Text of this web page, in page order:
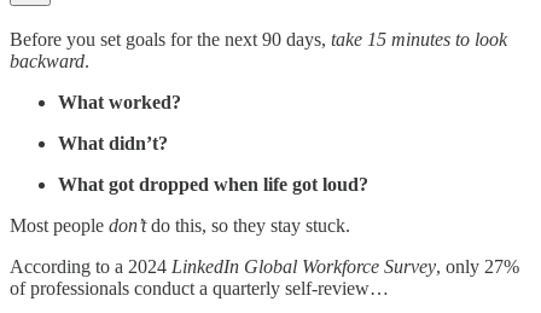
Before you set goals for the next 90 days, take 15 minutes to look
backward.
What worked?
What didn’t?
What got dropped when life got loud?
Most people don’tdo this, so they stay stuck.
According to a 2024 LinkedIn Global Workforce Survey, only 27%
of professionals conduct a quarterly self-review…